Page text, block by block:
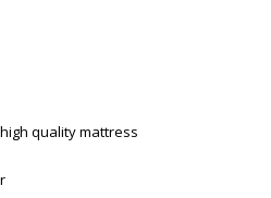
quality mattress